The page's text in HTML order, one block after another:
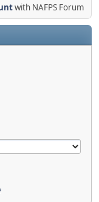
with NAFPS Forum